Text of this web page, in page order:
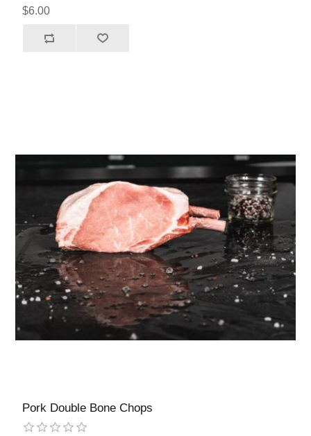
pork chops pair perfectly with our delicious Pecan Rub.
$6.00
Pork Double Bone Chops